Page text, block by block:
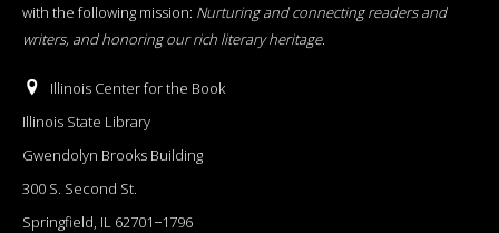
with the following mission: Nurturing and connecting readers and
writers, and honoring our rich literary heritage.
Illinois Center for the Book
Illinois State Library
Gwendolyn Brooks Building
300 S. Second St.
Springfield, IL 62701−1796